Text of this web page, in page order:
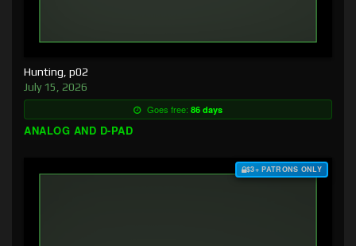
Hunting, p02
July 15, 2026
Goes free: 86 days
ANALOG AND D-PAD
$3+ PATRONS ONLY